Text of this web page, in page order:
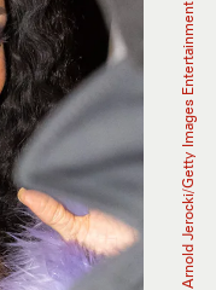
Arnold Jerocki/Getty Images Entertainment